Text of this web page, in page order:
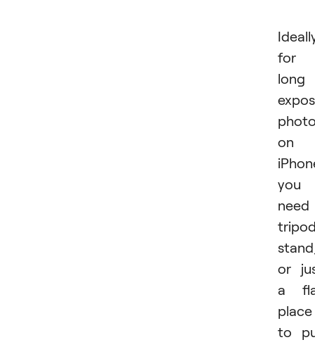
for
long
on
you
need
or
a
place
to